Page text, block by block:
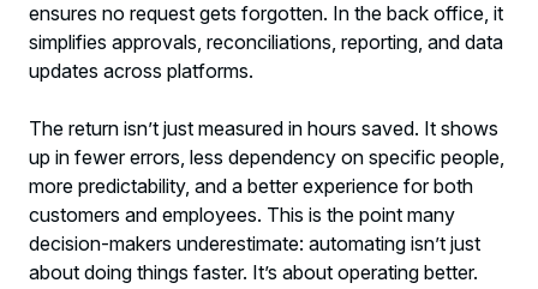
ensures no request gets forgotten. In the back office, it
simplifies approvals, reconciliations, reporting, and data
updates across platforms.
The return isn’t just measured in hours saved. It shows
up in fewer errors, less dependency on specific people,
more predictability, and a better experience for both
customers and employees. This is the point many
decision-makers underestimate: automating isn’t just
about doing things faster. It’s about operating better.